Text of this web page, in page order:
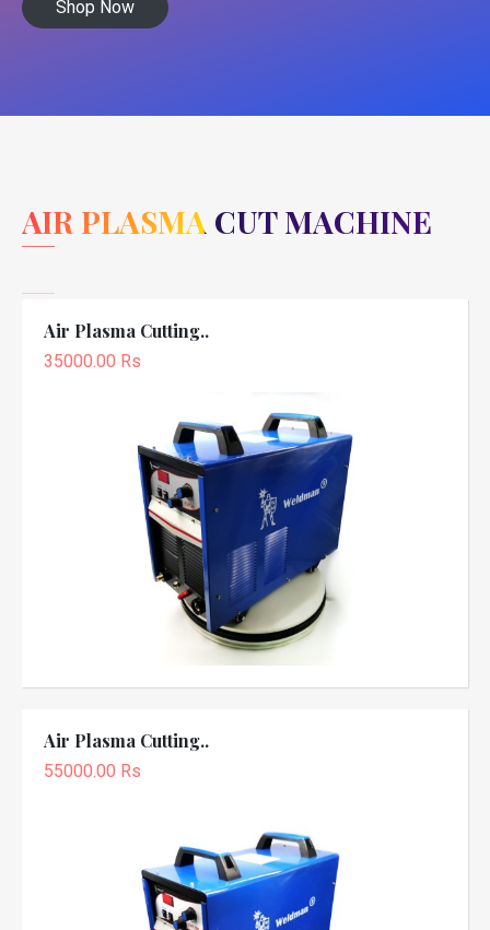
Shop Now
AIR PLASMA CUT MACHINE
Air Plasma Cutting..
35000.00 Rs
Air Plasma Cutting..
55000.00 Rs